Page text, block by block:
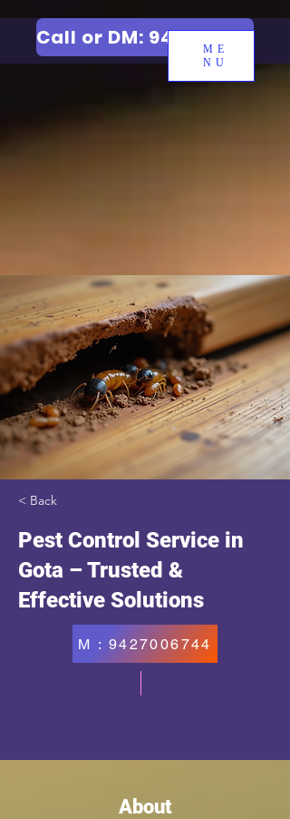
ME
NU
Call or DM: 9427006744
< Back
Pest Control Service in
Gota – Trusted &
Effective Solutions
M : 9427006744
About